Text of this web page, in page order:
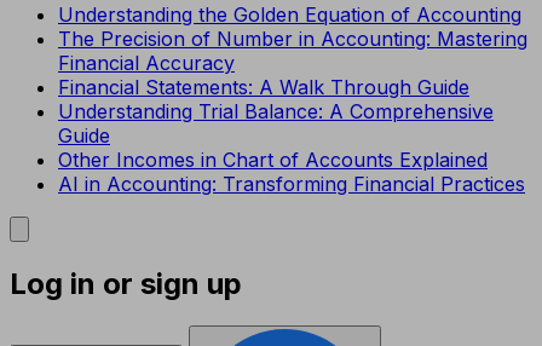
Understanding the Golden Equation of Accounting
The Precision of Number in Accounting: Mastering
Financial Accuracy
Financial Statements: A Walk Through Guide
Understanding Trial Balance: A Comprehensive
Guide
Other Incomes in Chart of Accounts Explained
AI in Accounting: Transforming Financial Practices
Log in or sign up